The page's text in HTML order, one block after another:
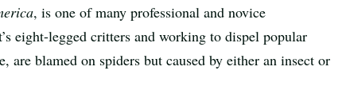
, is one of many professional and novice
eight-legged critters and working to dispel popular
are blamed on spiders but caused by either an insect or